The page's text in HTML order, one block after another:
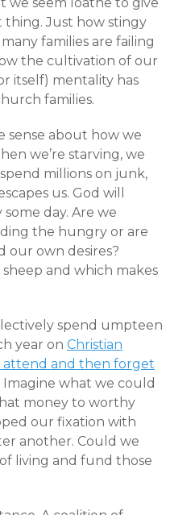
thing. Just how stingy
families are failing
the cultivation of our
itself) mentality has
families.
sense about how we
we’re starving, we
millions on junk,
us. God will
day. Are we
the hungry or are
our own desires?
and which makes
spend umpteen
year on Christian
attend and then forget
Imagine what we could
money to worthy
our fixation with
another. Could we
living and fund those